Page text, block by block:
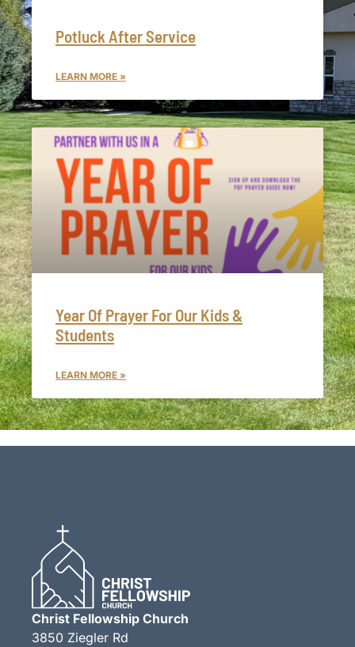
Potluck After Service
LEARN MORE »
Year Of Prayer For Our Kids &
Students
LEARN MORE »
Christ Fellowship Church
3850 Ziegler Rd